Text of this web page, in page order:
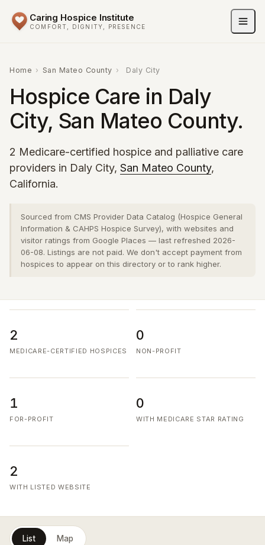
Caring Hospice Institute
COMFORT, DIGNITY, PRESENCE
Home › San Mateo County › Daly City
Hospice Care in Daly
City, San Mateo County.
2 Medicare-certified hospice and palliative care
providers in Daly City, San Mateo County,
California.
Sourced from CMS Provider Data Catalog (Hospice General
Information & CAHPS Hospice Survey), with websites and
visitor ratings from Google Places — last refreshed 2026-
06-08. Listings are not paid. We don't accept payment from
hospices to appear on this directory or to rank higher.
2
MEDICARE-CERTIFIED HOSPICES
0
NON-PROFIT
1
FOR-PROFIT
0
WITH MEDICARE STAR RATING
2
WITH LISTED WEBSITE
List Map